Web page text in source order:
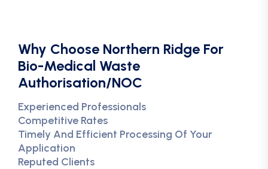
Why Choose Northern Ridge For
Bio-Medical Waste
Authorisation/NOC
Experienced Professionals
Competitive Rates
Timely And Efficient Processing Of Your
Application
Reputed Clients